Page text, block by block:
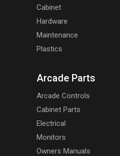
Cabinet
Hardware
Maintenance
Plastics
Arcade Parts
Arcade Controls
Cabinet Parts
Electrical
Monitors
Owners Manuals